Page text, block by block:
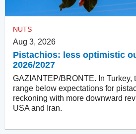
NUTS
Aug 3, 2026
Pistachios: less optimistic
2026/2027
GAZIANTEP/BRONTE. In Turkey,
range below expectations for
reckoning with more downward
USA and Iran.